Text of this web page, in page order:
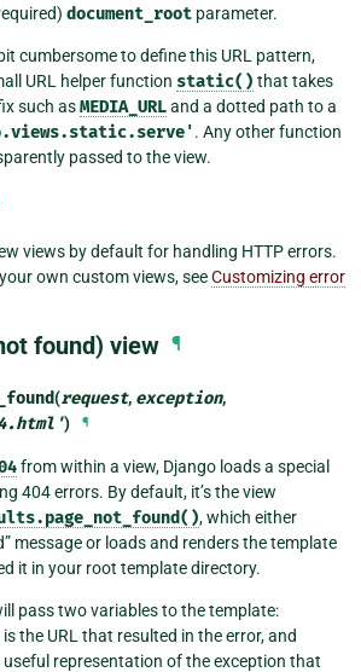
document_root parameter.
cumbersome to define this URL pattern,
URL helper function static() that takes
such asMEDIA_URLand a dotted path to a
. Any other function
passed to the view.
views by default for handling HTTP errors.
own custom views, seeCustomizing error
found) view ¶
(request, exception,
) ¶
from within a view, Django loads a special
404 errors. By default, it’s the view
, which either
message or loads and renders the template
it in your root template directory.
pass two variables to the template:
the URL that resulted in the error, and
useful representation of the exception that